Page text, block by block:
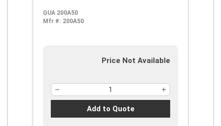
GUA 200A50
Mfr #: 200A50
Price Not Available
Add to Quote